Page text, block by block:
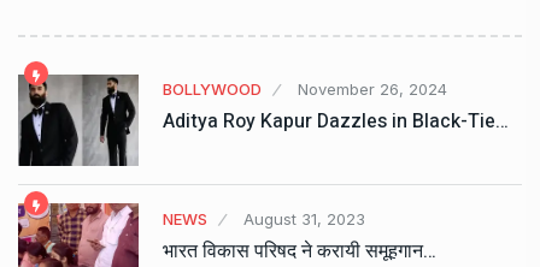
BOLLYWOOD November 26, 2024
Aditya Roy Kapur Dazzles in Black-Tie…
NEWS August 31, 2023
भारत विकास परिषद ने करायी समूहगान…